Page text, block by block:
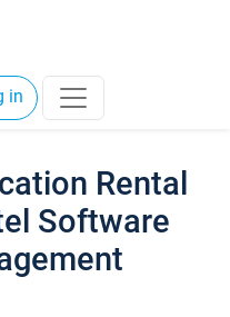
in
Rental
Software